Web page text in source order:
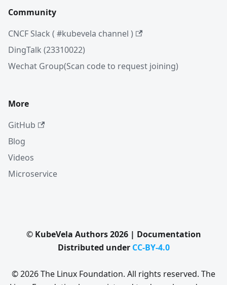
Community
CNCF Slack ( #kubevela channel )
DingTalk (23310022)
Wechat Group(Scan code to request joining)
More
GitHub
Blog
Videos
Microservice
© KubeVela Authors 2026 | Documentation
Distributed under CC-BY-4.0
© 2026 The Linux Foundation. All rights reserved. The